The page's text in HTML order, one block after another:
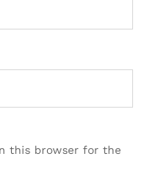
this browser for the